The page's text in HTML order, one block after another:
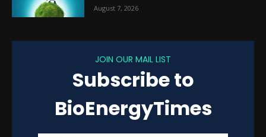
August 7, 2026
JOIN OUR MAIL LIST
Subscribe to
BioEnergyTimes